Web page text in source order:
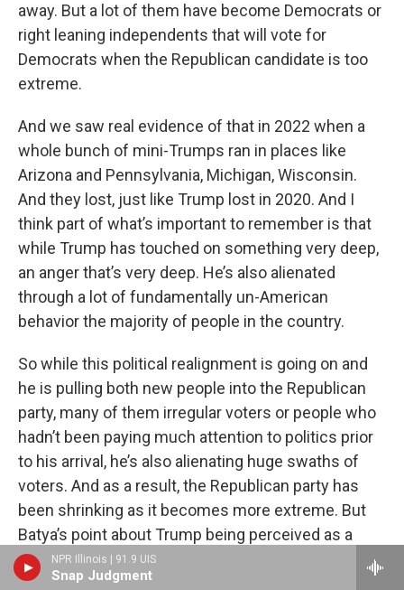
NPR Illinois | 91.9 UIS
Snap Judgment
away. But a lot of them have become Democrats or
right leaning independents that will vote for
Democrats when the Republican candidate is too
extreme.
And we saw real evidence of that in 2022 when a
whole bunch of mini-Trumps ran in places like
Arizona and Pennsylvania, Michigan, Wisconsin.
And they lost, just like Trump lost in 2020. And I
think part of what’s important to remember is that
while Trump has touched on something very deep,
an anger that’s very deep. He’s also alienated
through a lot of fundamentally un-American
behavior the majority of people in the country.
So while this political realignment is going on and
he is pulling both new people into the Republican
party, many of them irregular voters or people who
hadn’t been paying much attention to politics prior
to his arrival, he’s also alienating huge swaths of
voters. And as a result, the Republican party has
been shrinking as it becomes more extreme. But
Batya’s point about Trump being perceived as a
cultural and economic moderate, that is really true.